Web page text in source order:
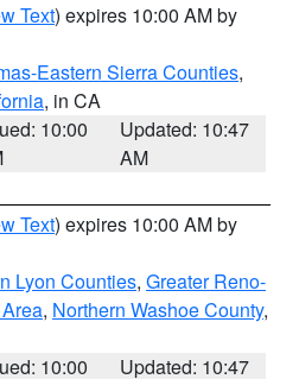
Text) expires 10:00 AM by
Eastern Sierra Counties,
, in CA
10:00
Updated: 10:47
AM
Text) expires 10:00 AM by
Lyon Counties, Greater Reno-
, Northern Washoe County,
10:00 Updated: 10:47